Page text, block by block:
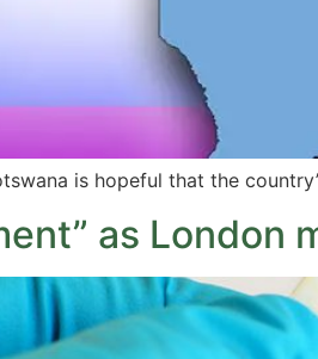
is hopeful that the
as London